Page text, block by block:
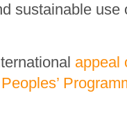
sustainable use
appeal